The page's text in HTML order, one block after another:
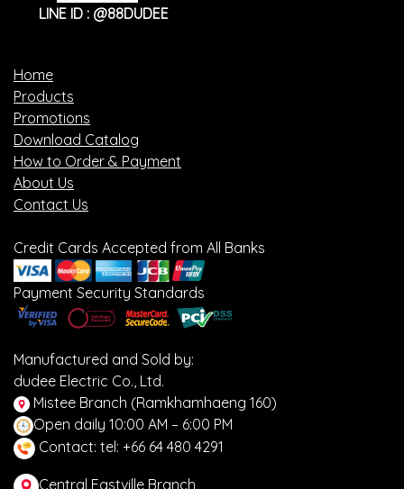
LINE ID : @88DUDEE
Home
Products
Promotions
Download Catalog
How to Order & Payment
About Us
Contact Us
Credit Cards Accepted from All Banks
Payment Security Standards
Manufactured and Sold by:
dudee Electric Co., Ltd.
Mistee Branch (Ramkhamhaeng 160)
Open daily 10:00 AM – 6:00 PM
Contact: tel: +66 64 480 4291
Central Eastville Branch